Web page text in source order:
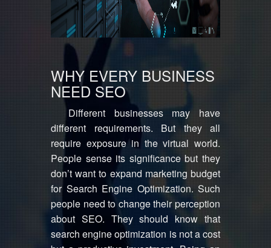
WHY EVERY BUSINESS
NEED SEO
Different businesses may have
different requirements. But they all
require exposure in the virtual world.
People sense its significance but they
don’t want to expand marketing budget
for Search Engine Optimization. Such
people need to change their perception
about SEO. They should know that
search engine optimization is not a cost